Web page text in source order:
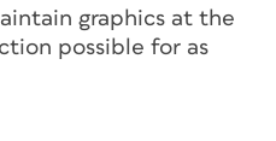
graphics at the
possible for as